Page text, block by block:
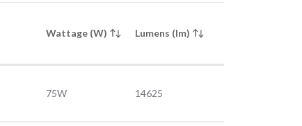
Wattage (W) Lumens (lm)
75W 14625